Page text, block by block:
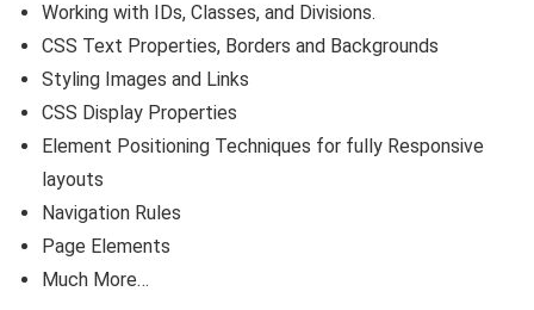
Working with IDs, Classes, and Divisions.
CSS Text Properties, Borders and Backgrounds
Styling Images and Links
CSS Display Properties
Element Positioning Techniques for fully Responsive
layouts
Navigation Rules
Page Elements
Much More…